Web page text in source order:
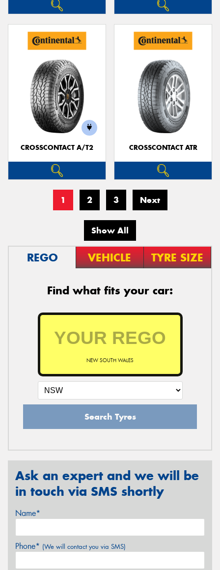
CROSSCONTACT A/T2 CROSSCONTACT ATR
1 2 3 Next
Show All
REGO VEHICLE TYRE SIZE
Find what fits your car:
NEW SOUTH WALES
Search Tyres
Ask an expert and we will be
in touch via SMS shortly
Name*
Phone* (We will contact you via SMS)